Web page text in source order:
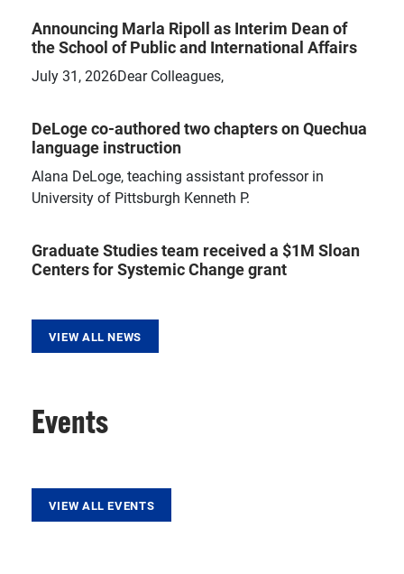
Announcing Marla Ripoll as Interim Dean of
the School of Public and International Affairs
July 31, 2026Dear Colleagues,
DeLoge co-authored two chapters on Quechua
language instruction
Alana DeLoge, teaching assistant professor in
University of Pittsburgh Kenneth P.
Graduate Studies team received a $1M Sloan
Centers for Systemic Change grant
VIEW ALL NEWS
Events
VIEW ALL EVENTS